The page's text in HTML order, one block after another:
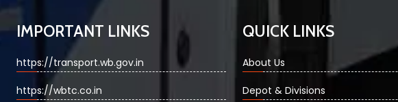
IMPORTANT LINKS
https://transport.wb.gov.in
https://wbtc.co.in
QUICK LINKS
About Us
Depot & Divisions